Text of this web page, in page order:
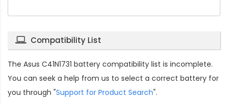
Compatibility List
The Asus C41N1731 battery compatibility list is incomplete.
You can seek a help from us to select a correct battery for
you through "Support for Product Search".